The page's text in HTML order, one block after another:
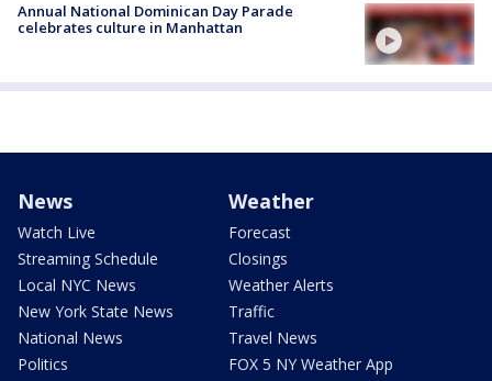
Annual National Dominican Day Parade
celebrates culture in Manhattan
News
Watch Live
Streaming Schedule
Local NYC News
New York State News
National News
Politics
Weather
Forecast
Closings
Weather Alerts
Traffic
Travel News
FOX 5 NY Weather App